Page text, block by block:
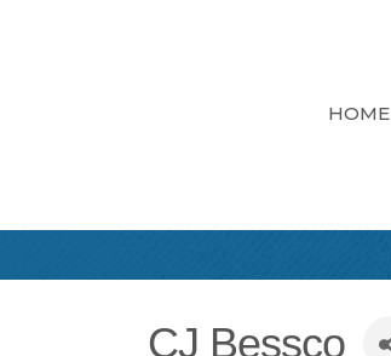
HOME
CJ Bessco